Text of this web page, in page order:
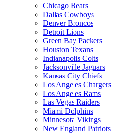
Chicago Bears
Dallas Cowboys
Denver Broncos
Detroit Lions
Green Bay Packers
Houston Texans
Indianapolis Colts
Jacksonville Jaguars
Kansas City Chiefs
Los Angeles Chargers
Los Angeles Rams
Las Vegas Raiders
Miami Dolphins
Minnesota Vikings
New England Patriots